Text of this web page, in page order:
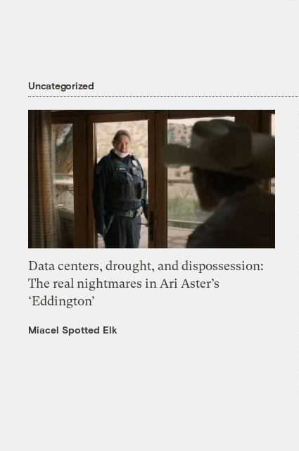
Uncategorized
Data centers, drought, and dispossession:
The real nightmares in Ari Aster’s
‘Eddington’
Miacel Spotted Elk